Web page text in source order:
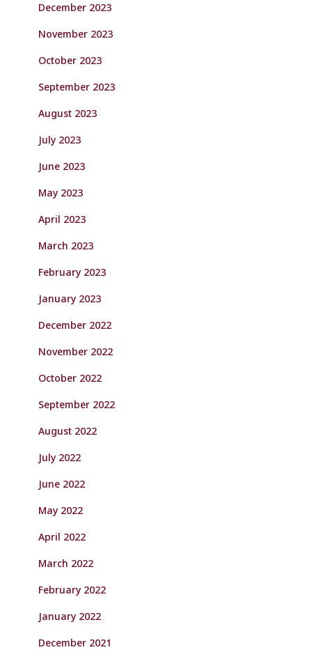
December 2023
November 2023
October 2023
September 2023
August 2023
July 2023
June 2023
May 2023
April 2023
March 2023
February 2023
January 2023
December 2022
November 2022
October 2022
September 2022
August 2022
July 2022
June 2022
May 2022
April 2022
March 2022
February 2022
January 2022
December 2021